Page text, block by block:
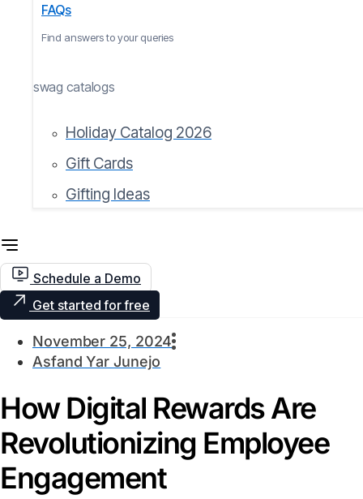
FAQs
Find answers to your queries
swag catalogs
Holiday Catalog 2026
Gift Cards
Gifting Ideas
Schedule a Demo
Get started for free
November 25, 2024
Asfand Yar Junejo
How Digital Rewards Are
Revolutionizing Employee
Engagement